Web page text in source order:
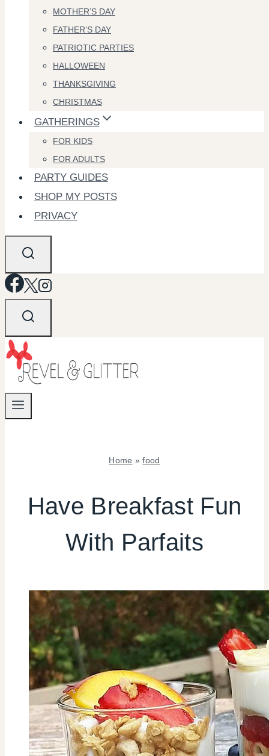
MOTHER’S DAY
FATHER’S DAY
PATRIOTIC PARTIES
HALLOWEEN
THANKSGIVING
CHRISTMAS
GATHERINGS
FOR KIDS
FOR ADULTS
PARTY GUIDES
SHOP MY POSTS
PRIVACY
Home »food
TIPS
Have Breakfast Fun
With Parfaits